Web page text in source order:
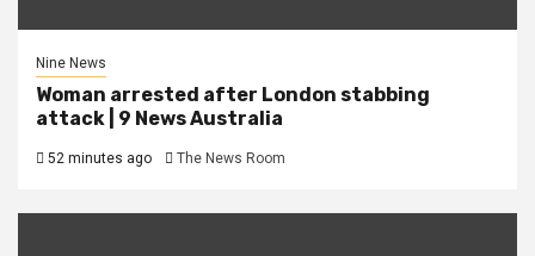
Nine News
Woman arrested after London stabbing
attack | 9 News Australia
52 minutes ago The News Room